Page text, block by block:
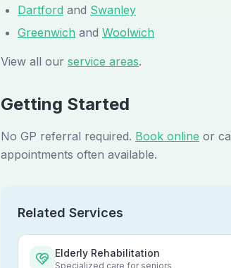
Dartford and Swanley
Greenwich and Woolwich
View all our service areas.
Getting Started
No GP referral required. Book online or
appointments often available.
Related Services
Elderly Rehabilitation
Specialized care for seniors